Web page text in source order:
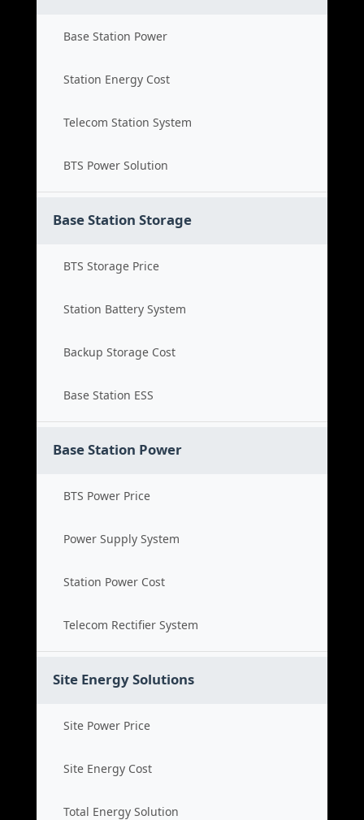
Base Station Power
Station Energy Cost
Telecom Station System
BTS Power Solution
Base Station Storage
BTS Storage Price
Station Battery System
Backup Storage Cost
Base Station ESS
Base Station Power
BTS Power Price
Power Supply System
Station Power Cost
Telecom Rectifier System
Site Energy Solutions
Site Power Price
Site Energy Cost
Total Energy Solution